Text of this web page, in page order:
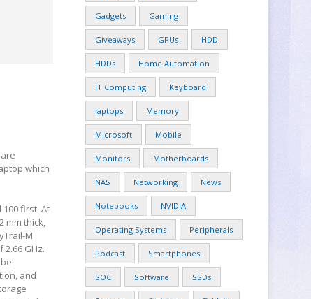
which
first. At
mm thick,
M
GHz.
and
Gadgets Gaming
Giveaways GPUs HDD
HDDs Home Automation
IT Computing Keyboard
laptops Memory
Microsoft Mobile
Monitors Motherboards
NAS Networking News
Notebooks NVIDIA
Operating Systems Peripherals
Podcast Smartphones
SOC Software SSDs